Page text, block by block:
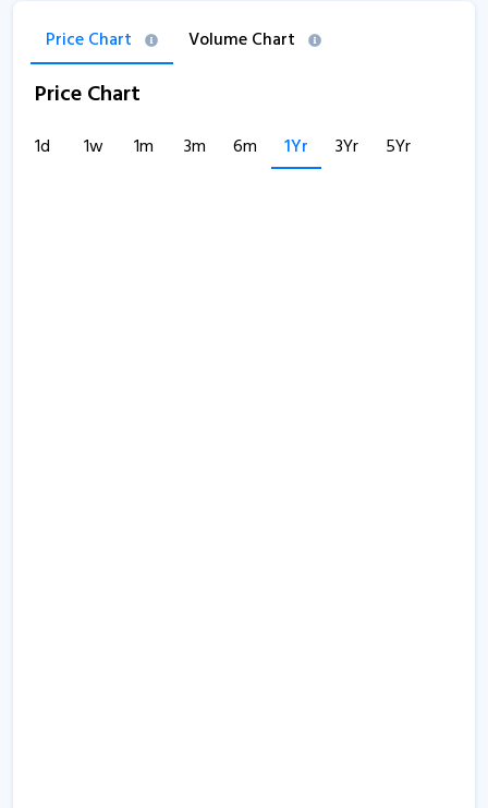
Price Chart Volume Chart
Price Chart
1d 1w 1m 3m 6m 1Yr 3Yr 5Yr